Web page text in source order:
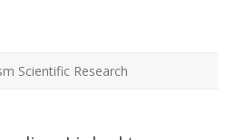
Scientific Research